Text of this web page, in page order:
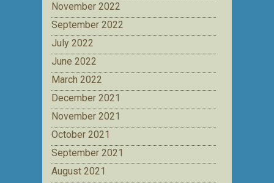
November 2022
September 2022
July 2022
June 2022
March 2022
December 2021
November 2021
October 2021
September 2021
August 2021